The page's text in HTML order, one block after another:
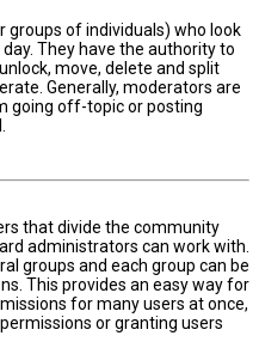
groups of individuals) who look
They have the authority to
move, delete and split
Generally, moderators are
going off-topic or posting
that divide the community
administrators can work with.
groups and each group can be
This provides an easy way for
for many users at once,
or granting users